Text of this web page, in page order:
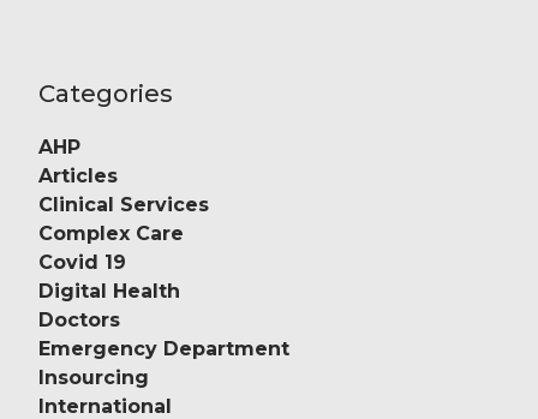
Categories
AHP
Articles
Clinical Services
Complex Care
Covid 19
Digital Health
Doctors
Emergency Department
Insourcing
International